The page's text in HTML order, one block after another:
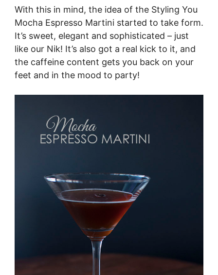
With this in mind, the idea of the Styling You
Mocha Espresso Martini started to take form.
It’s sweet, elegant and sophisticated – just
like our Nik! It’s also got a real kick to it, and
the caffeine content gets you back on your
feet and in the mood to party!